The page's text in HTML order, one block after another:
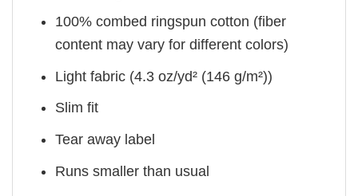
100% combed ringspun cotton (fiber
content may vary for different colors)
Light fabric (4.3 oz/yd² (146 g/m²))
Slim fit
Tear away label
Runs smaller than usual